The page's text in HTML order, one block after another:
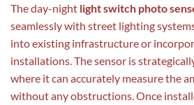
The day-night light switch photo
seamlessly with street lighting
into existing infrastructure or
installations. The sensor is
where it can accurately measure the
without any obstructions. Once